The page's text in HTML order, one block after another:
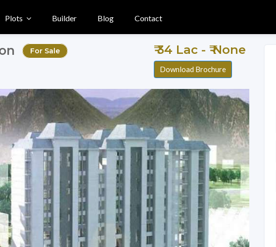
Plots Builder Blog Contact
For Sale ₹ 34 Lac - ₹ None
Download Brochure